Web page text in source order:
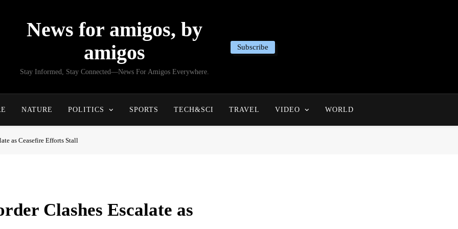
News for amigos, by
amigos
Stay Informed, Stay Connected—News For Amigos Everywhere.
Subscribe
NATURE POLITICS SPORTS TECH&SCI TRAVEL VIDEO WORLD
as Ceasefire Efforts Stall
Clashes Escalate as